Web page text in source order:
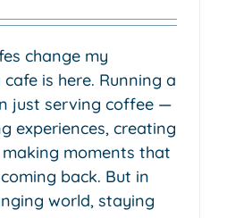
change my
is here. Running a
just serving coffee —
experiences, creating
moments that
back. But in
world, staying